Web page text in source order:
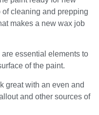
cleaning and prepping
makes a new wax job
essential elements to
of the paint.
great with an even and
and other sources of